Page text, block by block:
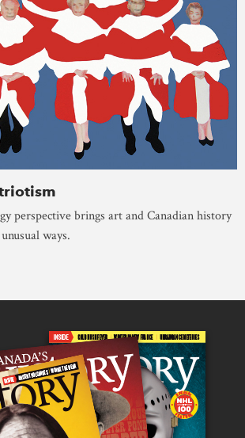
perspective brings art and Canadian history
ways.